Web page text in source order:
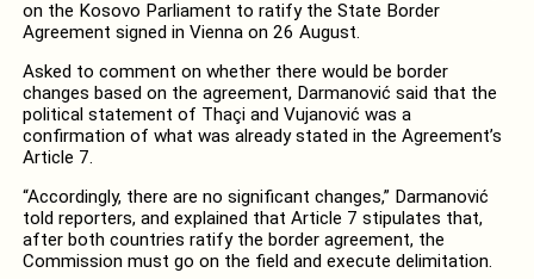
on the Kosovo Parliament to ratify the State Border
Agreement signed in Vienna on 26 August.
Asked to comment on whether there would be border
changes based on the agreement, Darmanović said that the
political statement of Thaçi and Vujanović was a
confirmation of what was already stated in the Agreement’s
Article 7.
“Accordingly, there are no significant changes,” Darmanović
told reporters, and explained that Article 7 stipulates that,
after both countries ratify the border agreement, the
Commission must go on the field and execute delimitation.